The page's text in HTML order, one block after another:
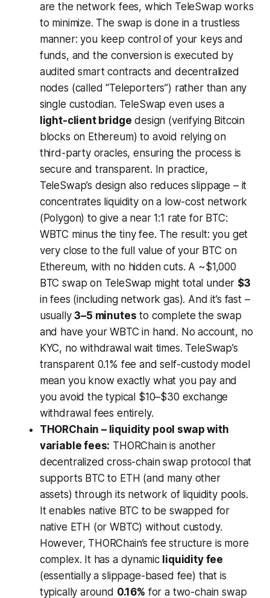
are the network fees, which TeleSwap works
to minimize. The swap is done in a trustless
manner: you keep control of your keys and
funds, and the conversion is executed by
audited smart contracts and decentralized
nodes (called “Teleporters”) rather than any
single custodian. TeleSwap even uses a
light-client bridge design (verifying Bitcoin
blocks on Ethereum) to avoid relying on
third-party oracles, ensuring the process is
secure and transparent. In practice,
TeleSwap’s design also reduces slippage – it
concentrates liquidity on a low-cost network
(Polygon) to give a near 1:1 rate for BTC:
WBTC minus the tiny fee. The result: you get
very close to the full value of your BTC on
Ethereum, with no hidden cuts. A ~$1,000
BTC swap on TeleSwap might total under $3
in fees (including network gas). And it’s fast –
usually3–5 minutes to complete the swap
and have your WBTC in hand. No account, no
KYC, no withdrawal wait times. TeleSwap’s
transparent 0.1% fee and self-custody model
mean you know exactly what you pay and
you avoid the typical $10–$30 exchange
withdrawal fees entirely.
THORChain – liquidity pool swap with
variable fees: THORChain is another
decentralized cross-chain swap protocol that
supports BTC to ETH (and many other
assets) through its network of liquidity pools.
It enables native BTC to be swapped for
native ETH (or WBTC) without custody.
However, THORChain’s fee structure is more
complex. It has a dynamic liquidity fee
(essentially a slippage-based fee) that is
typically around 0.16% for a two-chain swap